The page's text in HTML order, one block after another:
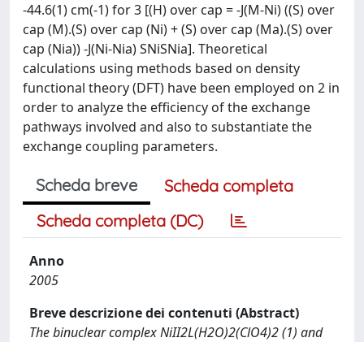
-44.6(1) cm(-1) for 3 [(H) over cap = -J(M-Ni) ((S) over
cap (M).(S) over cap (Ni) + (S) over cap (Ma).(S) over
cap (Nia)) -J(Ni-Nia) SNiSNia]. Theoretical
calculations using methods based on density
functional theory (DFT) have been employed on 2 in
order to analyze the efficiency of the exchange
pathways involved and also to substantiate the
exchange coupling parameters.
Scheda breve
Scheda completa
Scheda completa (DC)
Anno
2005
Breve descrizione dei contenuti (Abstract)
The binuclear complex NiII2L(H2O)2(ClO4)2 (1) and